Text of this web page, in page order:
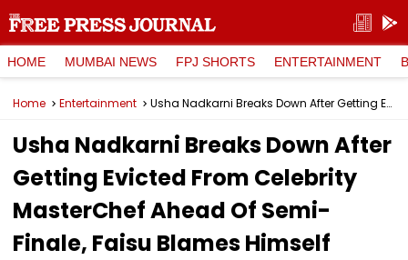
HOME MUMBAI NEWS FPJ SHORTS ENTERTAINMENT
Home Entertainment Usha Nadkarni Breaks Down After Getting Evicted From Celebrity MasterChef Ahead Of Semi-Finale, Faisu Blames Himself (VIDEO)
Usha Nadkarni Breaks Down After
Getting Evicted From Celebrity
MasterChef Ahead Of Semi-
Finale, Faisu Blames Himself